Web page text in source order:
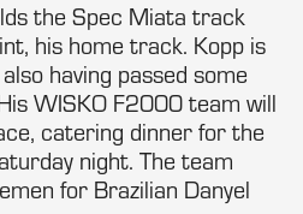
the Spec Miata track
his home track. Kopp is
having passed some
WISKO F2000 team will
catering dinner for the
night. The team
for Brazilian Danyel